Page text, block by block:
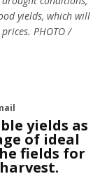
yields, which will
PHOTO /
yields as
of ideal
fields for